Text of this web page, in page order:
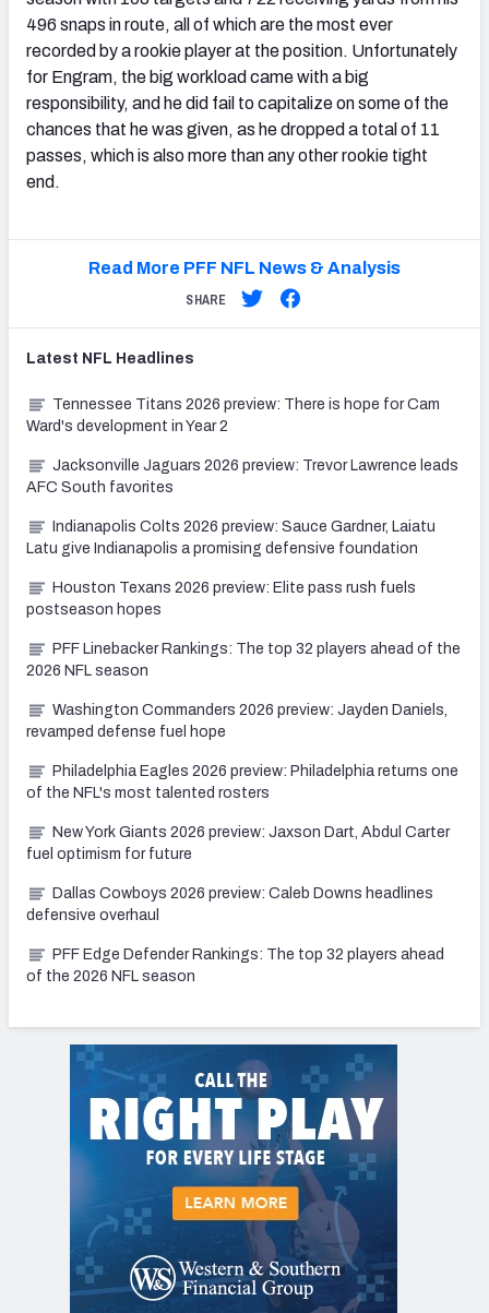
496 snaps in route, all of which are the most ever
recorded by a rookie player at the position. Unfortunately
for Engram, the big workload came with a big
responsibility, and he did fail to capitalize on some of the
chances that he was given, as he dropped a total of 11
passes, which is also more than any other rookie tight
end.
Read More PFF NFL News & Analysis
SHARE
Latest NFL Headlines
Tennessee Titans 2026 preview: There is hope for Cam
Ward's development in Year 2
Jacksonville Jaguars 2026 preview: Trevor Lawrence leads
AFC South favorites
Indianapolis Colts 2026 preview: Sauce Gardner, Laiatu
Latu give Indianapolis a promising defensive foundation
Houston Texans 2026 preview: Elite pass rush fuels
postseason hopes
PFF Linebacker Rankings: The top 32 players ahead of the
2026 NFL season
Washington Commanders 2026 preview: Jayden Daniels,
revamped defense fuel hope
Philadelphia Eagles 2026 preview: Philadelphia returns one
of the NFL's most talented rosters
New York Giants 2026 preview: Jaxson Dart, Abdul Carter
fuel optimism for future
Dallas Cowboys 2026 preview: Caleb Downs headlines
defensive overhaul
PFF Edge Defender Rankings: The top 32 players ahead
of the 2026 NFL season